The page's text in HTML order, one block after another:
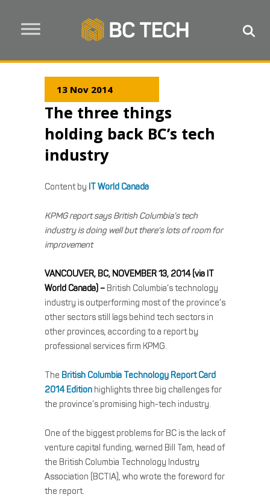
13 Nov 2014
The three things
holding back BC’s tech
industry
Content by IT World Canada
KPMG report says British Columbia’s tech
industry is doing well but there’s lots of room for
improvement
VANCOUVER, BC, NOVEMBER 13, 2014 (via IT
World Canada) – British Columbia’s technology
industry is outperforming most of the province’s
other sectors still lags behind tech sectors in
other provinces, according to a report by
professional services firm KPMG.
The British Columbia Technology Report Card
2014 Edition highlights three big challenges for
the province’s promising high-tech industry.
One of the biggest problems for BC is the lack of
venture capital funding, warned Bill Tam, head of
the British Columbia Technology Industry
Association (BCTIA), who wrote the foreword for
the report.